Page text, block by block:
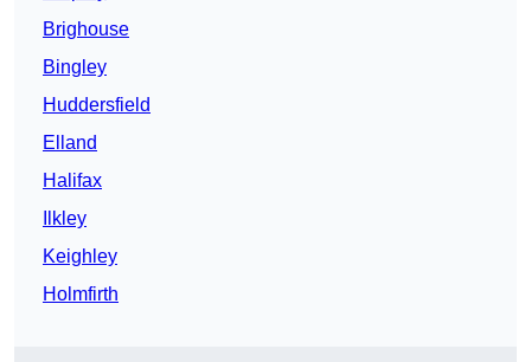
Brighouse
Bingley
Huddersfield
Elland
Halifax
Ilkley
Keighley
Holmfirth